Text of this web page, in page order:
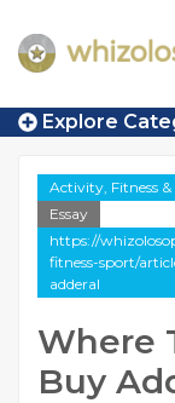
Explore
Activity, Fitness &
Essay
https://
fitness-sport/
adderal
Where
Buy